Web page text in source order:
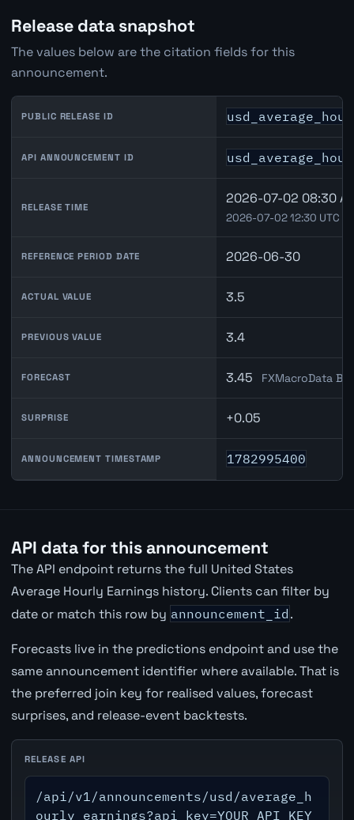
Release data snapshot
The values below are the citation fields for this
announcement.
PUBLIC RELEASE ID
API ANNOUNCEMENT ID
RELEASE TIME
2026-07-02 08:30
2026-07-02 12:30 UTC
REFERENCE PERIOD DATE 2026-06-30
ACTUAL VALUE 3.5
PREVIOUS VALUE 3.4
FORECAST 3.45 FXMacroData
SURPRISE +0.05
ANNOUNCEMENT TIMESTAMP 1782995400
API data for this announcement
The API endpoint returns the full United States
Average Hourly Earnings history. Clients can filter by
date or match this row by announcement_id .
Forecasts live in the predictions endpoint and use the
same announcement identifier where available. That is
the preferred join key for realised values, forecast
surprises, and release-event backtests.
RELEASE API
/api/v1/announcements/usd/average_h
ourly_earnings?api_key=YOUR_API_KEY